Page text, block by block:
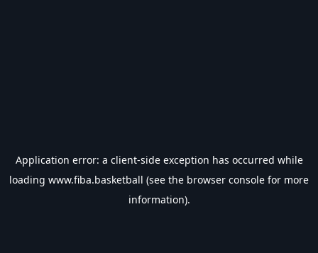
Application error: a client-side exception has occurred while
loading www.fiba.basketball (see the browser console for more
information).